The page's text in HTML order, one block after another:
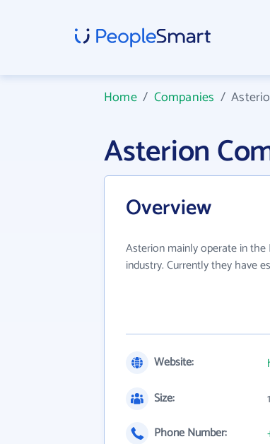
Home/ Companies /
Asterion
Overview
Asterion mainly operate in the
industry. Currently they have
Website:
Size:
Phone Number: